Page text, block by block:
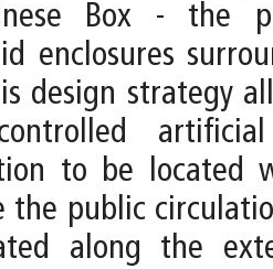
Box - the
enclosures
design strategy
to be located
the public
along the